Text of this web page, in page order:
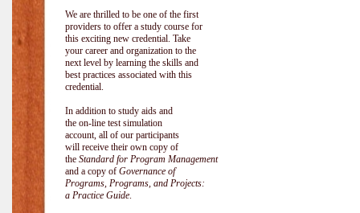
We are thrilled to be one of the first
providers to offer a study course for
this exciting new credential. Take
your career and organization to the
next level by learning the skills and
best practices associated with this
credential.
In addition to study aids and
the on-line test simulation
account, all of our participants
will receive their own copy of
the Standard for Program Management
and a copy of Governance of
Programs, Programs, and Projects:
a Practice Guide.